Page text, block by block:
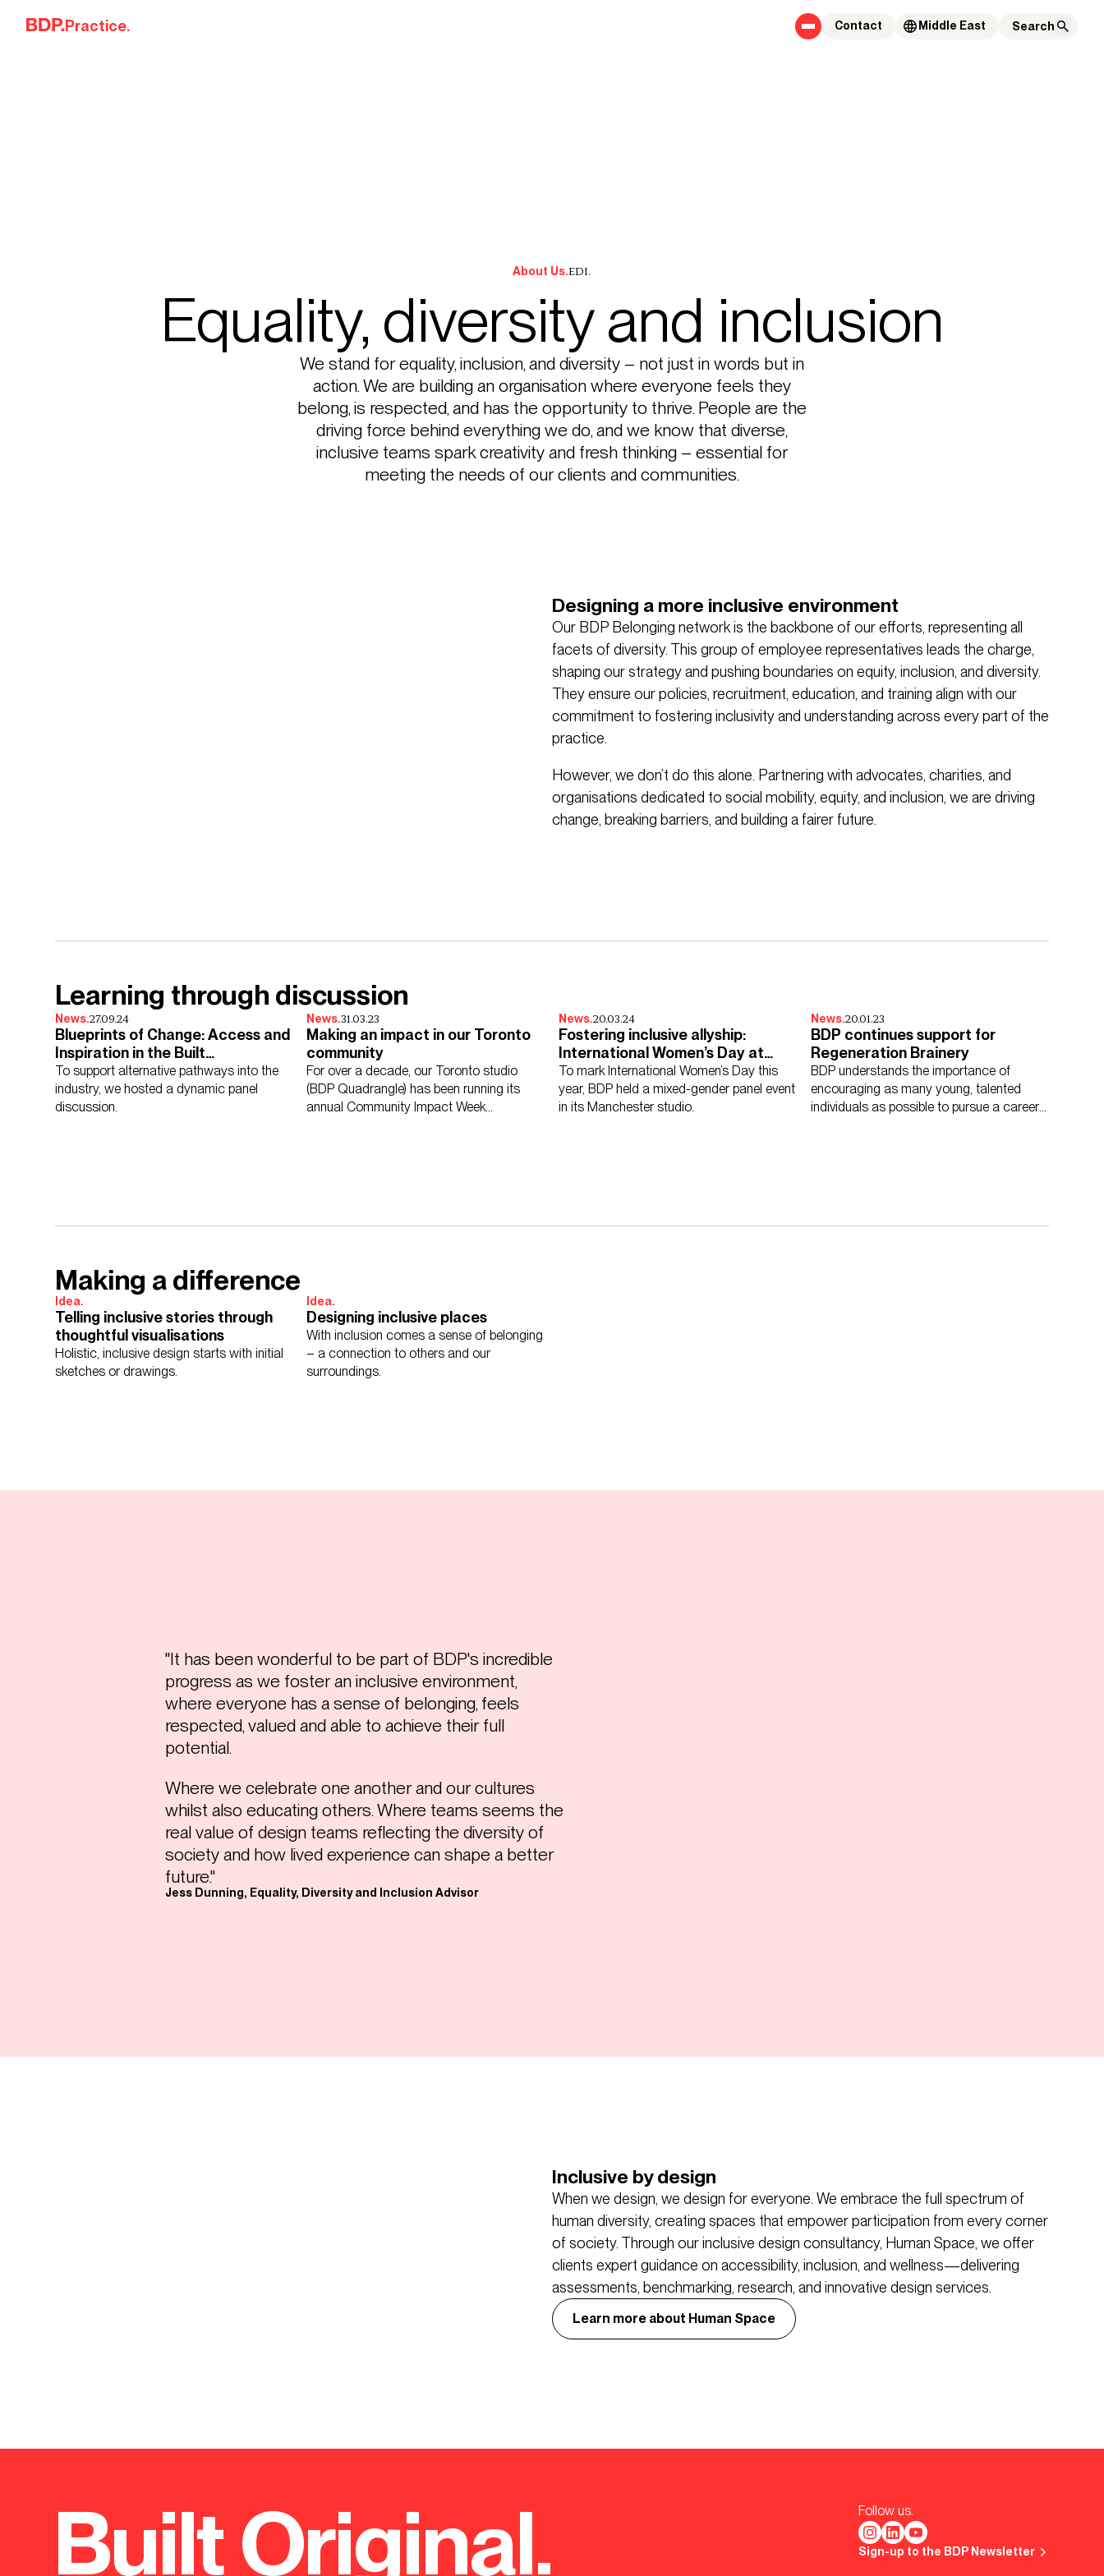
Skip to content
Practice. Contact Middle East
About Us.EDI.
Equality, diversity and inclusion
We stand for equality, inclusion, and diversity – not just in words but in
action. We are building an organisation where everyone feels they
belong, is respected, and has the opportunity to thrive. People are the
driving force behind everything we do, and we know that diverse,
inclusive teams spark creativity and fresh thinking – essential for
meeting the needs of our clients and communities.
Designing a more inclusive environment
Our BDP Belonging network is the backbone of our efforts, representing all
facets of diversity. This group of employee representatives leads the charge,
shaping our strategy and pushing boundaries on equity, inclusion, and diversity.
They ensure our policies, recruitment, education, and training align with our
commitment to fostering inclusivity and understanding across every part of the
practice.
However, we don’t do this alone. Partnering with advocates, charities, and
organisations dedicated to social mobility, equity, and inclusion, we are driving
change, breaking barriers, and building a fairer future.
Learning through discussion
News.27.09.24
Blueprints of Change: Access and
Inspiration in the Built
Environment
To support alternative pathways into the
industry, we hosted a dynamic panel
discussion.
News.31.03.23
Making an impact in our Toronto
community
For over a decade, our Toronto studio
(BDP Quadrangle) has been running its
annual Community Impact Week
News.20.03.24
Fostering inclusive allyship:
International Women’s Day at
BDP
To mark International Women’s Day this
year, BDP held a mixed-gender panel event
in its Manchester studio.
News.20.01.23
BDP continues support for
Regeneration Brainery
BDP understands the importance of
encouraging as many young, talented
individuals as possible to pursue a career
Making a difference
Idea.
Telling inclusive stories through
thoughtful visualisations
Holistic, inclusive design starts with initial
sketches or drawings.
Idea.
Designing inclusive places
With inclusion comes a sense of belonging
– a connection to others and our
surroundings.
"It has been wonderful to be part of BDP's incredible
progress as we foster an inclusive environment,
where everyone has a sense of belonging, feels
respected, valued and able to achieve their full
potential.
Where we celebrate one another and our cultures
whilst also educating others. Where teams seems the
real value of design teams reflecting the diversity of
society and how lived experience can shape a better
future."
Jess Dunning, Equality, Diversity and Inclusion Advisor
Inclusive by design
When we design, we design for everyone. We embrace the full spectrum of
human diversity, creating spaces that empower participation from every corner
of society. Through our inclusive design consultancy, Human Space, we offer
clients expert guidance on accessibility, inclusion, and wellness—delivering
assessments, benchmarking, research, and innovative design services.
Learn more about Human Space
Built Original. Follow us.
Sign-up to the BDP Newsletter